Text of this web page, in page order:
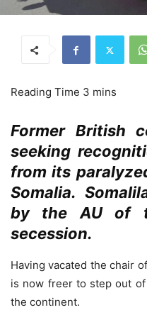
Former British
seeking
from its
Somalia.
by the AU of
secession.
Having vacated the chair
is now freer to step out
the continent.